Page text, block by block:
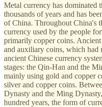
Metal currency has dominated
thousands of years and has
of China. Throughout China's
currency used by the people
primarily copper coins.
and auxiliary coins, which had
ancient Chinese currency
stages: the Qin-Han and the
mainly using gold and copper
silver and copper coins.
Dynasty and the Ming
hundred years, the form of